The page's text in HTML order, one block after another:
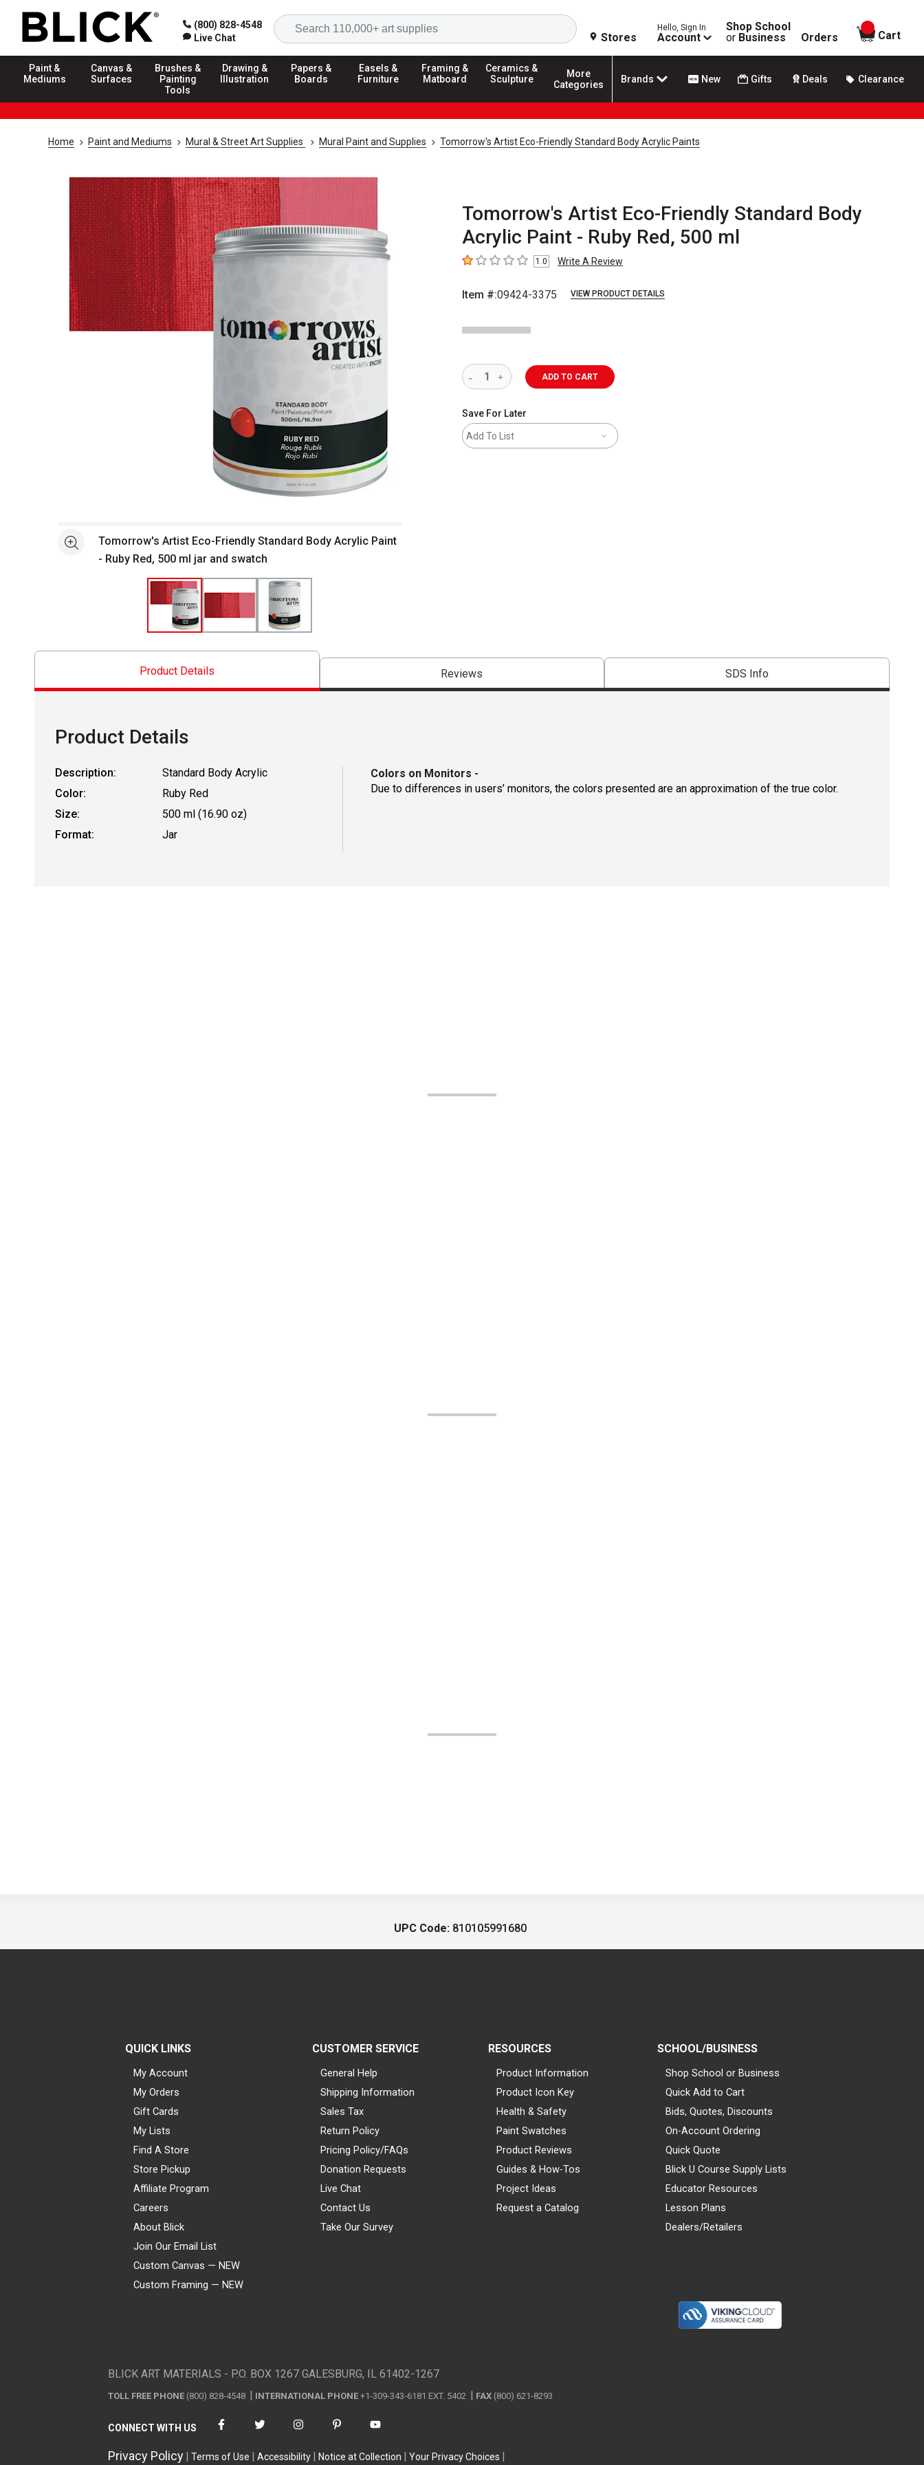
(800) 828-4548
Live Chat
Search
Stores
Hello, Sign In
Account
Shop School
or Business Orders
items in
Cart
Paint &
Mediums
Canvas &
Surfaces
Brushes &
Painting
Tools
Drawing &
Illustration
Papers &
Boards
Easels &
Furniture
Framing &
Matboard
Ceramics &
Sculpture
More
Categories
Brands New Gifts Deals Clearance
Home Paint and Mediums Mural & Street Art Supplies Mural Paint and Supplies Tomorrow's Artist Eco-Friendly Standard Body Acrylic Paints
Tomorrow's Artist Eco-Friendly Standard Body
Acrylic Paint - Ruby Red, 500 ml
1out of 5 stars1.0 Write A Review
Item #:09424-3375 VIEW PRODUCT DETAILS
See moreTomorrow's Artist Eco-Friendly Standard Body Acrylic Paint
- Ruby Red, 500 ml jar and swatch
ADD TO CART
Save For Later
Add To List
Product Details Reviews SDS Info
Product Details
Description:
Standard Body Acrylic
Color:
Ruby Red
Size:
500 ml (16.90 oz)
Format:
Jar
Colors on Monitors -
Due to differences in users’ monitors, the colors presented are an approximation of the true color.
UPC Code: 810105991680
QUICK LINKS
My Account
My Orders
Gift Cards
My Lists
Find A Store
Store Pickup
Affiliate Program
Careers
About Blick
Join Our Email List
Custom Canvas — NEW
Custom Framing — NEW
CUSTOMER SERVICE
General Help
Shipping Information
Sales Tax
Return Policy
Pricing Policy/FAQs
Donation Requests
Live Chat
Contact Us
Take Our Survey
RESOURCES
Product Information
Product Icon Key
Health & Safety
Paint Swatches
Product Reviews
Guides & How-Tos
Project Ideas
Request a Catalog
SCHOOL/BUSINESS
Shop School or Business
Quick Add to Cart
Bids, Quotes, Discounts
On-Account Ordering
Quick Quote
Blick U Course Supply Lists
Educator Resources
Lesson Plans
Dealers/Retailers
BLICK ART MATERIALS - P.O. BOX 1267 GALESBURG, IL 61402-1267
TOLL FREE PHONE (800) 828-4548 INTERNATIONAL PHONE +1-309-343-6181 EXT. 5402 FAX (800) 621-8293
CONNECT WITH US
Privacy Policy Terms of Use Accessibility Notice at Collection Your Privacy Choices